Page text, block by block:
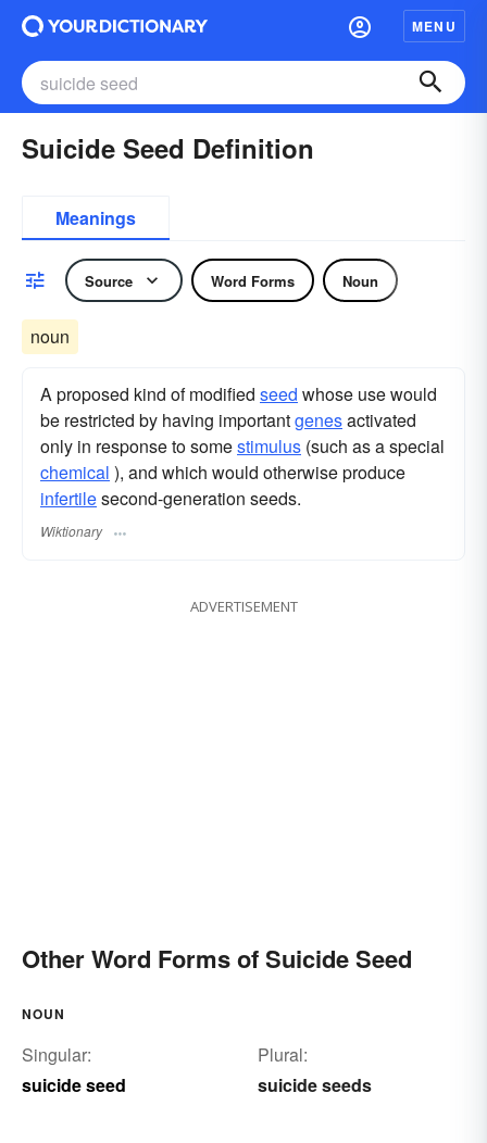
MENU
Suicide Seed Definition
Meanings
Source Word Forms Noun
noun
A proposed kind of modified seed whose use would
be restricted by having importantgenesactivated
only in response to somestimulus (such as a special
chemical ), and which would otherwise produce
infertilesecond-generation seeds.
Wiktionary
ADVERTISEMENT
Other Word Forms of Suicide Seed
NOUN
Singular:
suicide seed
Plural:
suicide seeds